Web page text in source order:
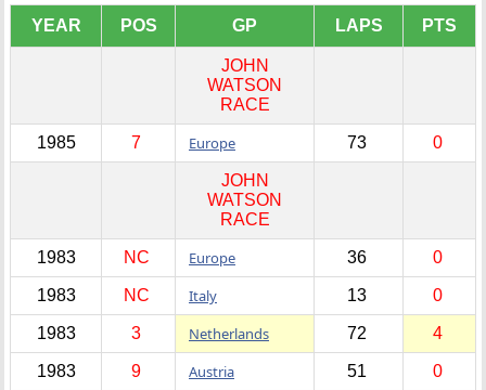
YEAR POS GP LAPS PTS
JOHN
WATSON
RACE
1985 7 Europe 73 0
JOHN
WATSON
RACE
1983 NC Europe 36 0
1983 NC Italy 13 0
1983 3 Netherlands 72 4
1983 9 Austria 51 0